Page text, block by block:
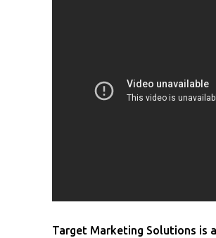
Target Marketing Solutions is